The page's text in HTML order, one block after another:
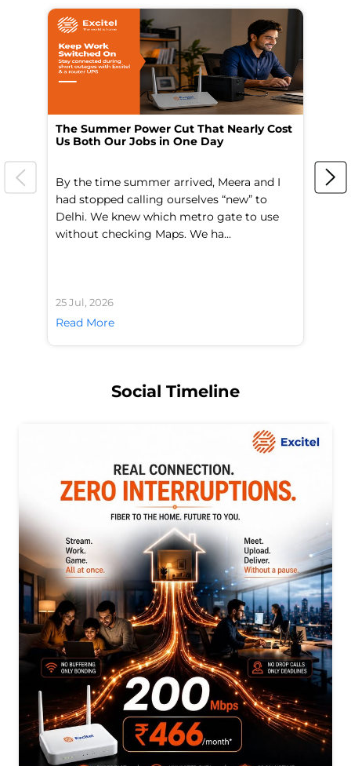
The Summer Power Cut That Nearly Cost
Us Both Our Jobs in One Day
By the time summer arrived, Meera and I
had stopped calling ourselves “new” to
Delhi. We knew which metro gate to use
without checking Maps. We ha...
25 Jul, 2026
Read More
Social Timeline